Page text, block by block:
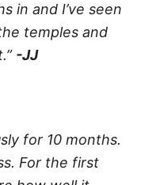
in and I’ve seen
temples and
-JJ
for 10 months.
For the first